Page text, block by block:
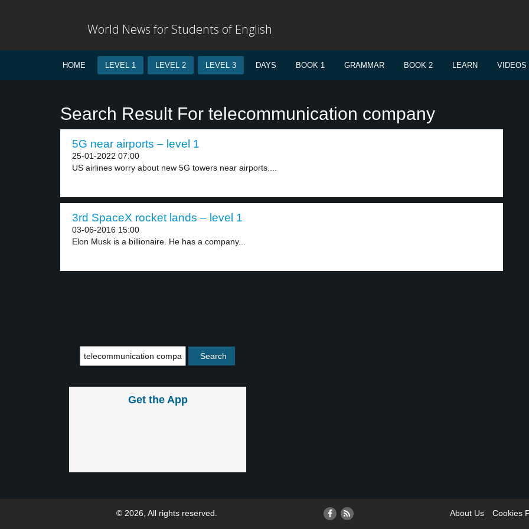
World News for Students of English
HOME LEVEL 1 LEVEL 2 LEVEL 3 DAYS BOOK 1 GRAMMAR BOOK 2 LEARN VIDEOS
Search Result For telecommunication company
5G near airports – level 1
25-01-2022 07:00
US airlines worry about new 5G towers near airports....
3rd SpaceX rocket lands – level 1
03-06-2016 15:00
Elon Musk is a billionaire. He has a company...
Get the App
© 2026, All rights reserved. About Us Cookies